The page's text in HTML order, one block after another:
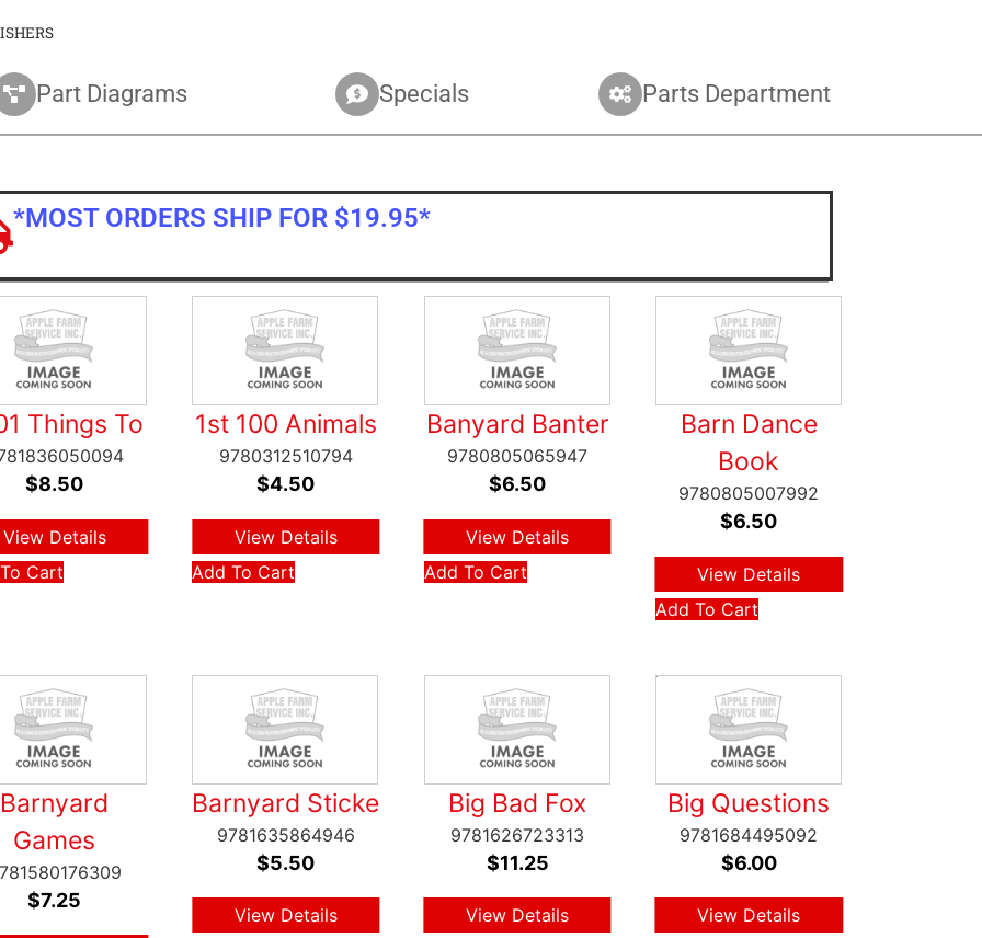
Part Diagrams Specials Parts Department
*MOST ORDERS SHIP FOR $19.95*
Things To
$8.50
View Details
Cart
1st 100 Animals
9780312510794
$4.50
View Details
Add To Cart
Banyard Banter
9780805065947
$6.50
View Details
Add To Cart
Barn Dance
Book
9780805007992
$6.50
View Details
Add To Cart
Barnyard
Games
$7.25
Barnyard Sticke
9781635864946
$5.50
View Details
Big Bad Fox
9781626723313
$11.25
View Details
Big Questions
9781684495092
$6.00
View Details